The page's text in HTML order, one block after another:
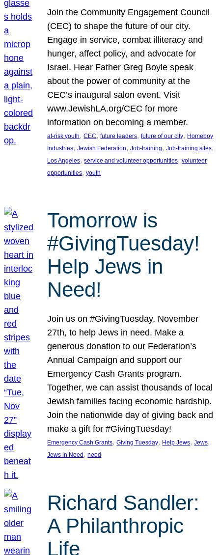
Join the Community Engagement Council
(CEC) to shape the future of our city.
Engage in service, combat illiteracy and
hunger, affect policy, and advocate for
Israel. Hear Father Greg Boyle speak
about the power of community at the
CEC’s inaugural salon event. Visit
www.JewishLA.org/CEC for more
information on becoming a member.
at-risk youth, CEC, future leaders, future of our city, Homeboy
Industries, Jewish Federation, Job-training, Job-training sites
Los Angeles, service and volunteer opportunities, volunteer
opportunities, youth
Tomorrow is
#GivingTuesday!
Help Jews in
Need!
Join us on #GivingTuesday, November
27th, to help Jews in need. Make a
generous donation to our Federation’s
Annual Campaign and support our
Emergency Cash Grants program.
Together, we can assist thousands of local
Jewish families facing economic hardship.
Join the nationwide day of giving back and
make a gift for #GivingTuesday!
Emergency Cash Grants, Giving Tuesday, Help Jews, Jews
Jews in Need , need
Richard Sandler:
A Philanthropic
Life